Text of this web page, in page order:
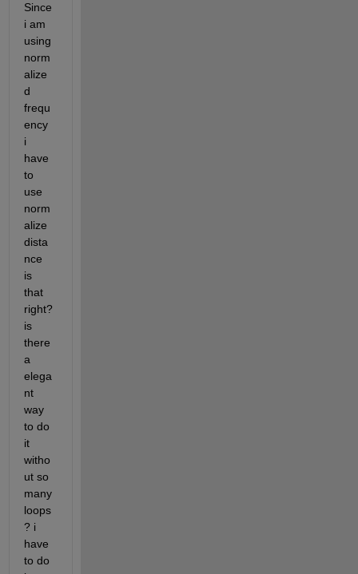
Since
i am
using
norm
alize
d
frequ
ency
i
have
to
use
norm
alize
dista
nce
is
that
right?
is
there
a
elega
nt
way
to do
it
witho
ut so
many
loops
? i
have
to do